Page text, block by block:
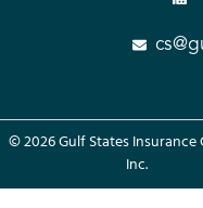
© 2026 Gulf States Insurance
Inc.